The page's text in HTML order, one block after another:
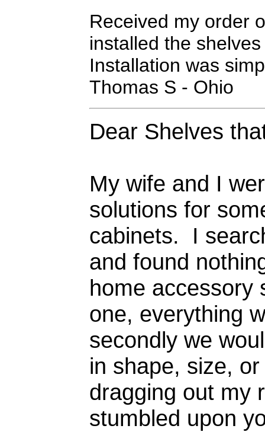
Received my order
installed the
Installation was
Thomas S - Ohio
Dear Shelves
My wife and I
solutions for
cabinets. I
and found
home accessory
one, everything
secondly we
in shape, size,
dragging out my
stumbled upon